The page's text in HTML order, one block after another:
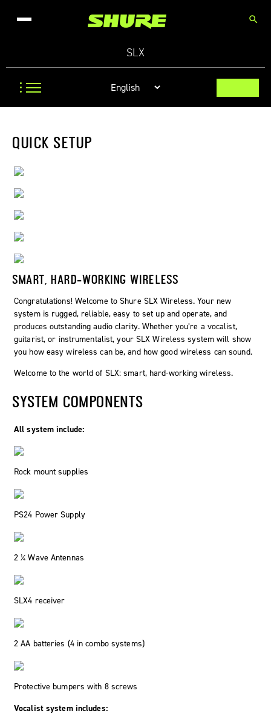
search
SLX
QUICK SETUP
SMART, HARD-WORKING WIRELESS
Congratulations! Welcome to Shure SLX Wireless. Your new
system is rugged, reliable, easy to set up and operate, and
produces outstanding audio clarity. Whether you’re a vocalist,
guitarist, or instrumentalist, your SLX Wireless system will show
you how easy wireless can be, and how good wireless can sound.
Welcome to the world of SLX: smart, hard-working wireless.
SYSTEM COMPONENTS
All system include:
Rock mount supplies
PS24 Power Supply
2 ¼ Wave Antennas
SLX4 receiver
2 AA batteries (4 in combo systems)
Protective bumpers with 8 screws
Vocalist system includes: